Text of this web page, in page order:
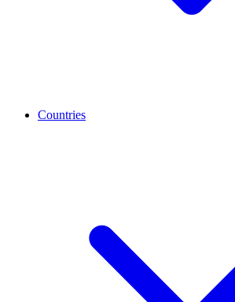
Countries